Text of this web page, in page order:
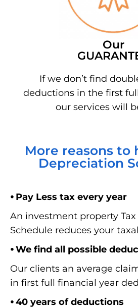
Our
If we don’t find
deductions in the first
our services will
More reasons to
Depreciation
⦁ Pay Less tax every year
An investment property
Schedule reduces your
⦁ We find all possible
Our clients an average
in first full financial year
⦁ 40 years of deductions